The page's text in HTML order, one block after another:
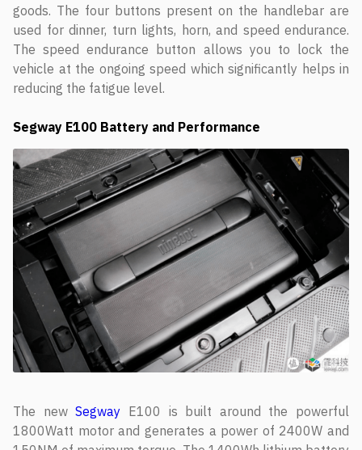
goods. The four buttons present on the handlebar are
used for dinner, turn lights, horn, and speed endurance.
The speed endurance button allows you to lock the
vehicle at the ongoing speed which significantly helps in
reducing the fatigue level.
Segway E100 Battery and Performance
The newSegway E100 is built around the powerful
1800Watt motor and generates a power of 2400W and